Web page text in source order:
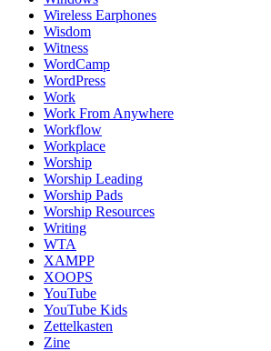
Wireless Earphones
Wisdom
Witness
WordCamp
WordPress
Work
Work From Anywhere
Workflow
Workplace
Worship
Worship Leading
Worship Pads
Worship Resources
Writing
WTA
XAMPP
XOOPS
YouTube
YouTube Kids
Zettelkasten
Zine